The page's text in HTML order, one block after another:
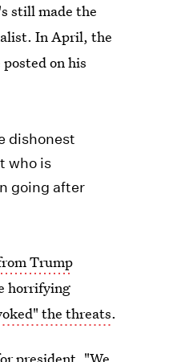
still made the
In April, the
on his
dishonest
who is
going after
Trump
horrifying
the threats.